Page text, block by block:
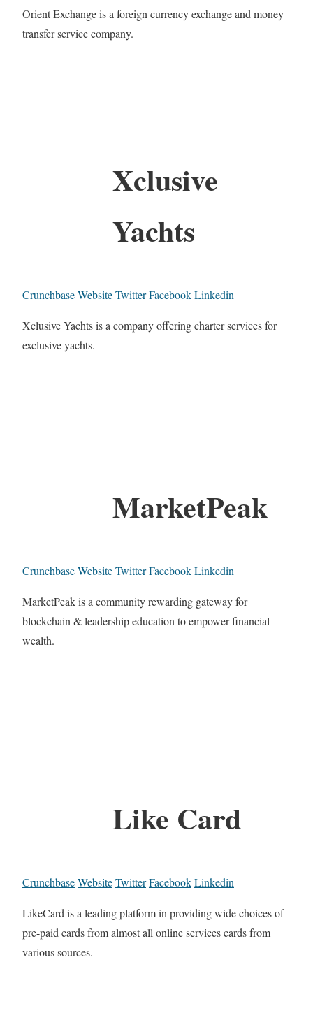
Orient Exchange is a foreign currency exchange and money
transfer service company.
Xclusive
Yachts
CrunchbaseWebsiteTwitterFacebookLinkedin
Xclusive Yachts is a company offering charter services for
exclusive yachts.
MarketPeak
CrunchbaseWebsiteTwitterFacebookLinkedin
MarketPeak is a community rewarding gateway for
blockchain & leadership education to empower financial
wealth.
Like Card
CrunchbaseWebsiteTwitterFacebookLinkedin
LikeCard is a leading platform in providing wide choices of
pre-paid cards from almost all online services cards from
various sources.